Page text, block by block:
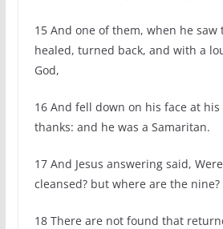
15 And one of them, when he saw
healed, turned back, and with a
God,
16 And fell down on his face at
thanks: and he was a Samaritan.
17 And Jesus answering said,
cleansed? but where are the nine?
18 There are not found that